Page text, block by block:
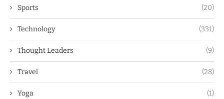
Sports (20)
Technology (331)
Thought Leaders (9)
Travel (28)
Yoga (1)